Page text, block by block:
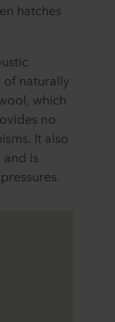
hatches
of naturally
which
no
It also
is